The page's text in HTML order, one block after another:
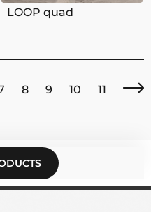
LOOP quad
8 9 10 11